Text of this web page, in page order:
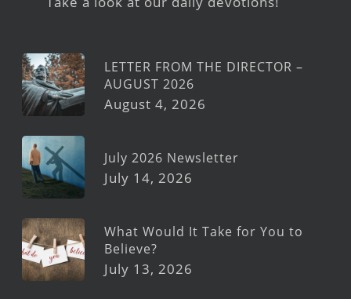
LETTER FROM THE DIRECTOR –
AUGUST 2026
August 4, 2026
July 2026 Newsletter
July 14, 2026
What Would It Take for You to
Believe?
July 13, 2026